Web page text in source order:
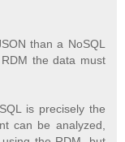
than a NoSQL
the data must
is precisely the
can be analyzed,